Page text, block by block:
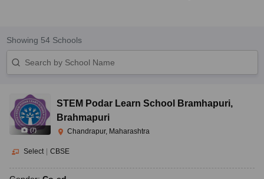
Showing 54Schools
(7)
STEM Podar Learn School Bramhapuri,
Brahmapuri
Chandrapur, Maharashtra
Select CBSE